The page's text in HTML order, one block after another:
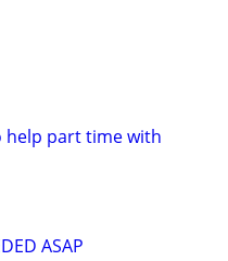
help part time with
ASAP